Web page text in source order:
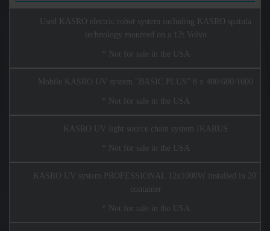
Used KASRO electric robot system including KASRO spatula
technology mounted on a 12t Volvo
* Not for sale in the USA
Mobile KASRO UV system "BASIC PLUS" 8 x 400/600/1000
* Not for sale in the USA
KASRO UV light source chain system IKARUS
* Not for sale in the USA
KASRO UV system PROFESSIONAL 12x1000W installed in 20'
container
* Not for sale in the USA